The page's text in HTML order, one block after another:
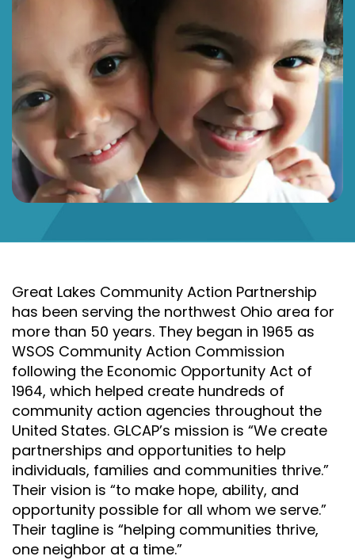
Great Lakes Community Action Partnership
has been serving the northwest Ohio area for
more than 50 years. They began in 1965 as
WSOS Community Action Commission
following the Economic Opportunity Act of
1964, which helped create hundreds of
community action agencies throughout the
United States. GLCAP’s mission is “We create
partnerships and opportunities to help
individuals, families and communities thrive.”
Their vision is “to make hope, ability, and
opportunity possible for all whom we serve.”
Their tagline is “helping communities thrive,
one neighbor at a time.”